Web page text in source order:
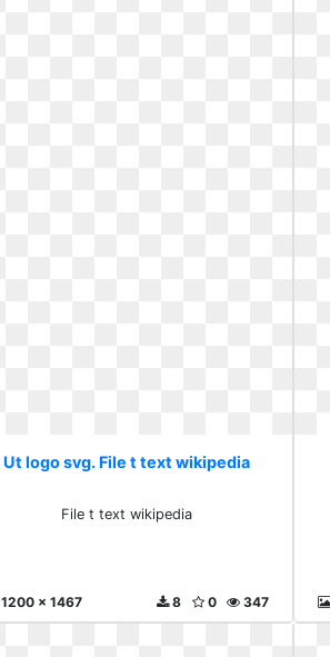
Ut logo svg. File t text wikipedia
File t text wikipedia
1200 x 1467 347
0
8